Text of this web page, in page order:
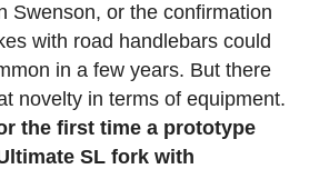
Swenson, or the confirmation
with road handlebars could
in a few years. But there
novelty in terms of equipment.
the first time a prototype
SL fork with